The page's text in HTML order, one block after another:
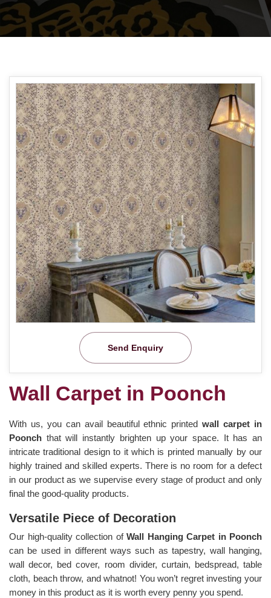
Send Enquiry
Wall Carpet in Poonch
With us, you can avail beautiful ethnic printedwall carpet in
Poonch that will instantly brighten up your space. It has an
intricate traditional design to it which is printed manually by our
highly trained and skilled experts. There is no room for a defect
in our product as we supervise every stage of product and only
final the good-quality products.
Versatile Piece of Decoration
Our high-quality collection of Wall Hanging Carpet in Poonch
can be used in different ways such as tapestry, wall hanging,
wall decor, bed cover, room divider, curtain, bedspread, table
cloth, beach throw, and whatnot! You won’t regret investing your
money in this product as it is worth every penny you spend.